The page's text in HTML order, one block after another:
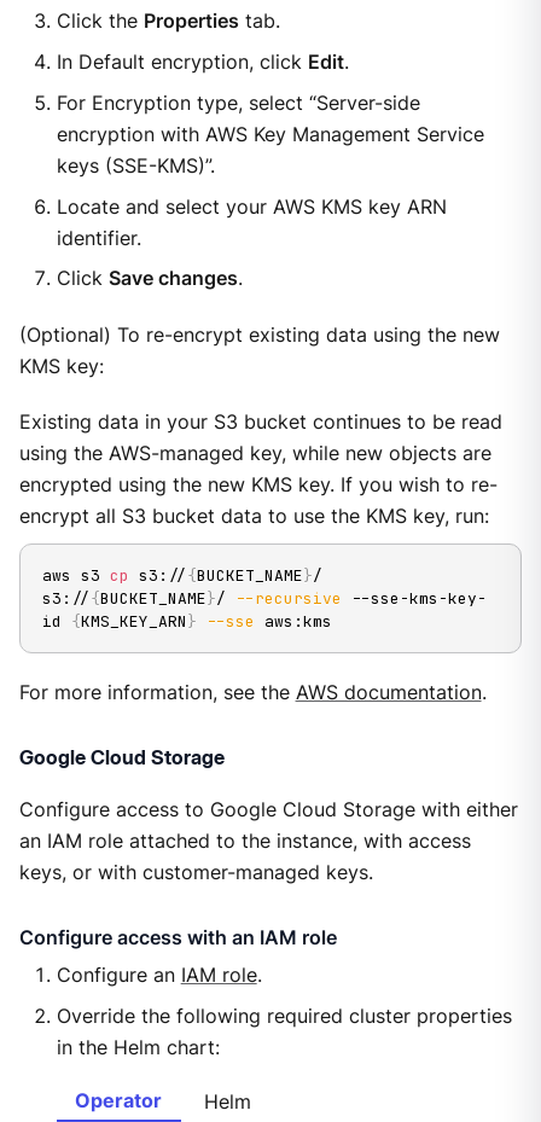
Click the Properties tab.
In Default encryption, click Edit.
For Encryption type, select “Server-side
encryption with AWS Key Management Service
keys (SSE-KMS)”.
Locate and select your AWS KMS key ARN
identifier.
Click Save changes.
(Optional) To re-encrypt existing data using the new
KMS key:
Existing data in your S3 bucket continues to be read
using the AWS-managed key, while new objects are
encrypted using the new KMS key. If you wish to re-
encrypt all S3 bucket data to use the KMS key, run:
aws s3 cp s3://{BUCKET_NAME}/
s3://{BUCKET_NAME}/ --recursive --sse-kms-key-
id {KMS_KEY_ARN} --sse aws:kms
For more information, see the AWS documentation.
Google Cloud Storage
Configure access to Google Cloud Storage with either
an IAM role attached to the instance, with access
keys, or with customer-managed keys.
Configure access with an IAM role
Configure an IAM role.
Override the following required cluster properties
in the Helm chart:
Operator Helm